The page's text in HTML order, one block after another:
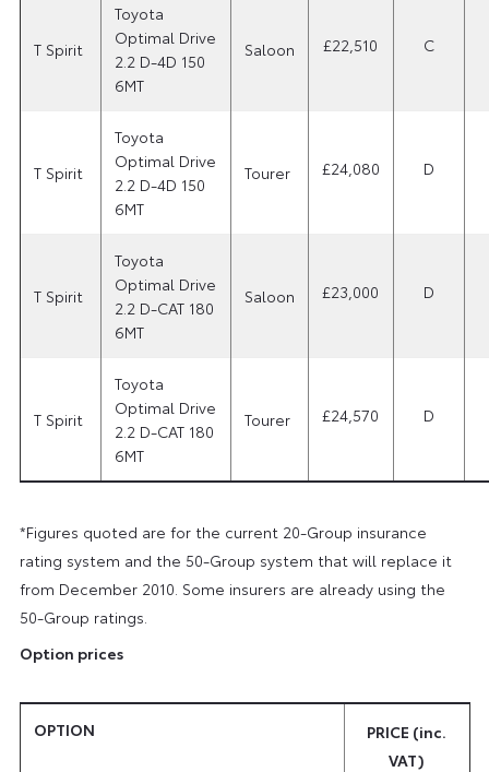
T Spirit
Toyota
Optimal Drive
2.2 D-4D 150
6MT
Saloon £22,510 C
T Spirit
Toyota
Optimal Drive
2.2 D-4D 150
6MT
Tourer £24,080 D
T Spirit
Toyota
Optimal Drive
2.2 D-CAT 180
6MT
Saloon £23,000 D
T Spirit
Toyota
Optimal Drive
2.2 D-CAT 180
6MT
Tourer £24,570 D
*Figures quoted are for the current 20-Group insurance
rating system and the 50-Group system that will replace it
from December 2010. Some insurers are already using the
50-Group ratings.
Option prices
OPTION
PRICE (inc.
VAT)